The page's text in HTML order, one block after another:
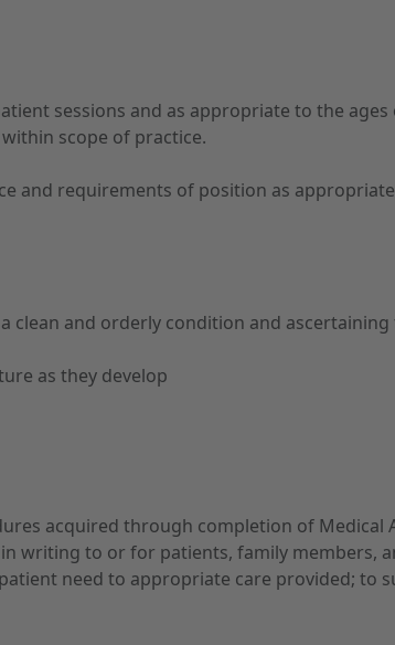
sessions and as appropriate to the
scope of practice.
and requirements of position as
and orderly condition and
as they develop
acquired through completion of Medical
writing to or for patients, family members,
need to appropriate care provided; to